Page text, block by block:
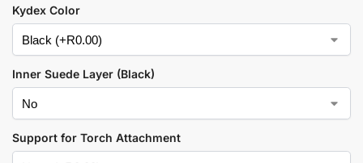
Kydex Color
Inner Suede Layer (Black)
Support for Torch Attachment